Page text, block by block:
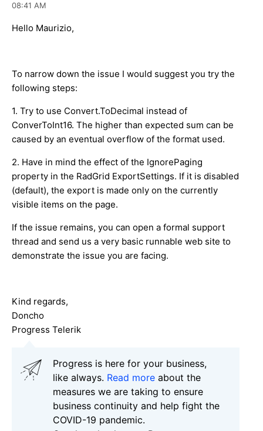
08:41 AM
Hello Maurizio,
To narrow down the issue I would suggest you try the
following steps:
1. Try to use Convert.ToDecimal instead of
ConverToInt16. The higher than expected sum can be
caused by an eventual overflow of the format used.
2. Have in mind the effect of the IgnorePaging
property in the RadGrid ExportSettings. If it is disabled
(default), the export is made only on the currently
visible items on the page.
If the issue remains, you can open a formal support
thread and send us a very basic runnable web site to
demonstrate the issue you are facing.
Kind regards,
Doncho
Progress Telerik
Progress is here for your business,
like always. Read more about the
measures we are taking to ensure
business continuity and help fight the
COVID-19 pandemic.